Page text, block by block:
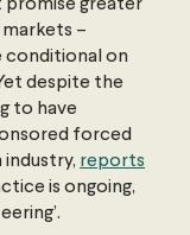
greater
–
conditional on
despite the
to have
forced
reports
is ongoing,